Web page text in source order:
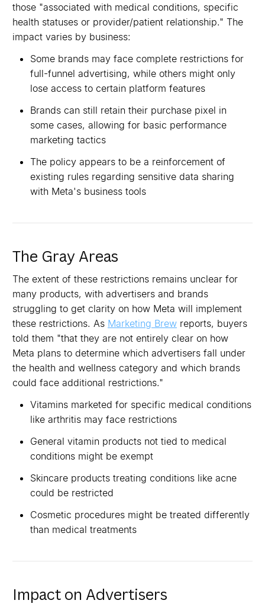
those "associated with medical conditions, specific
health statuses or provider/patient relationship." The
impact varies by business:
Some brands may face complete restrictions for
full-funnel advertising, while others might only
lose access to certain platform features
Brands can still retain their purchase pixel in
some cases, allowing for basic performance
marketing tactics
The policy appears to be a reinforcement of
existing rules regarding sensitive data sharing
with Meta's business tools
The Gray Areas
The extent of these restrictions remains unclear for
many products, with advertisers and brands
struggling to get clarity on how Meta will implement
these restrictions. As Marketing Brew reports, buyers
told them "that they are not entirely clear on how
Meta plans to determine which advertisers fall under
the health and wellness category and which brands
could face additional restrictions."
Vitamins marketed for specific medical conditions
like arthritis may face restrictions
General vitamin products not tied to medical
conditions might be exempt
Skincare products treating conditions like acne
could be restricted
Cosmetic procedures might be treated differently
than medical treatments
Impact on Advertisers